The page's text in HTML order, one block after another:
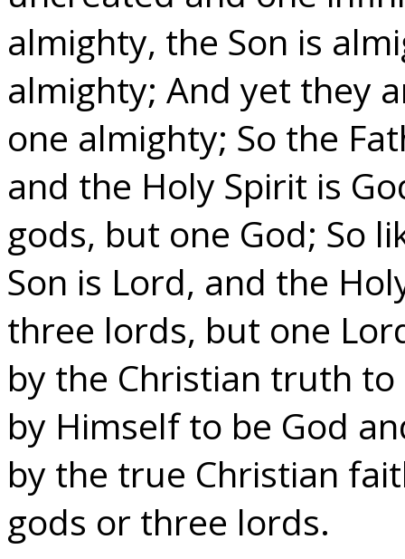
almighty, the Son is
almighty; And yet they
one almighty; So the
and the Holy Spirit is
gods, but one God; So
Son is Lord, and the
three lords, but one
by the Christian truth
by Himself to be God
by the true Christian
gods or three lords.